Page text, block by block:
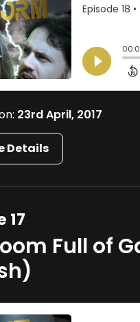
23rd April, 2017
Details
17
Full of